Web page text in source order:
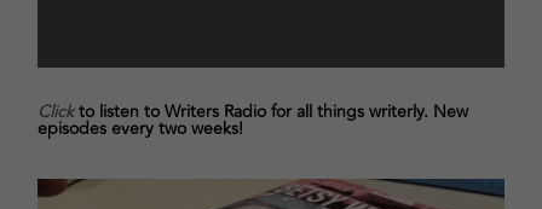
Clickto listen to Writers Radio for all things writerly. New
episodes every two weeks!